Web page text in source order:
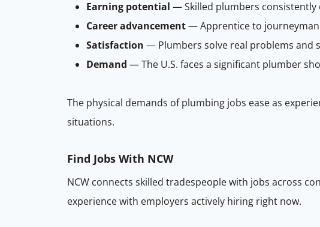
Earning potential — Skilled plumbers consistently
Career advancement— Apprentice to
Satisfaction — Plumbers solve real problems and
Demand — The U.S. faces a significant plumber
The physical demands of plumbing jobs ease as
situations.
Find Jobs With NCW
NCW connects skilled tradespeople with jobs across
experience with employers actively hiring right now.